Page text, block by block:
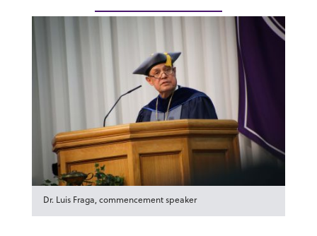
Dr. Luis Fraga, commencement speaker